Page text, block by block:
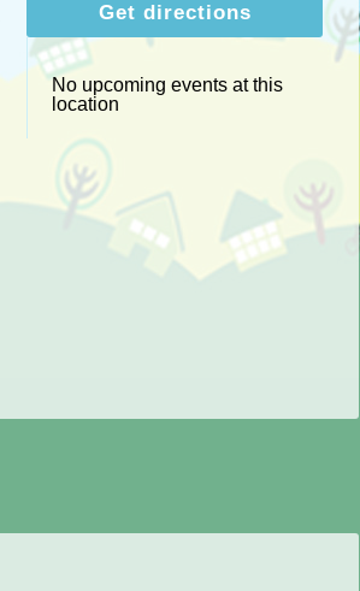
Get directions
No upcoming events at this
location